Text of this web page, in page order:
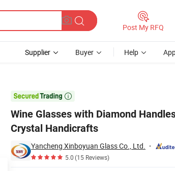
Post My RFQ
Supplier Buyer Help

Wine Glasses with Diamond
Crystal Handicrafts
Yancheng Xinboyuan Glass Co., Ltd.
5.0(15 Reviews)